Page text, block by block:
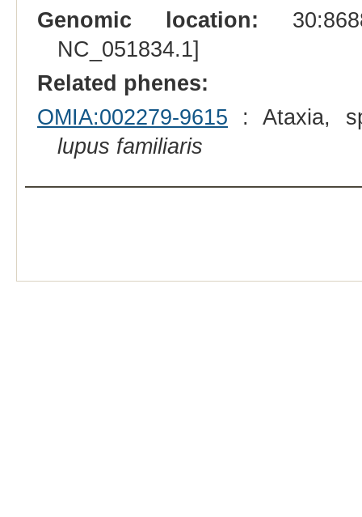
Genomic location:
NC_051834.1]
Related phenes:
OMIA:002279-9615 : Ataxia,
lupus familiaris